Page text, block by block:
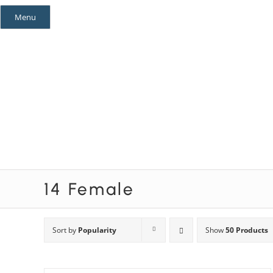
Skip
Menu
14 Female
Sort by Popularity Show50 Products